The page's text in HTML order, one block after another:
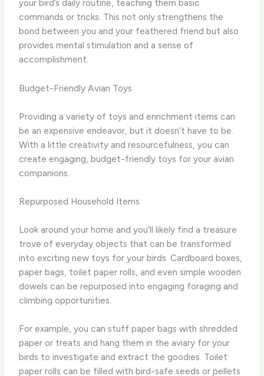
your bird’s daily routine, teaching them basic
commands or tricks. This not only strengthens the
bond between you and your feathered friend but also
provides mental stimulation and a sense of
accomplishment.
Budget-Friendly Avian Toys
Providing a variety of toys and enrichment items can
be an expensive endeavor, but it doesn’t have to be.
With a little creativity and resourcefulness, you can
create engaging, budget-friendly toys for your avian
companions.
Repurposed Household Items
Look around your home and you’ll likely find a treasure
trove of everyday objects that can be transformed
into exciting new toys for your birds. Cardboard boxes,
paper bags, toilet paper rolls, and even simple wooden
dowels can be repurposed into engaging foraging and
climbing opportunities.
For example, you can stuff paper bags with shredded
paper or treats and hang them in the aviary for your
birds to investigate and extract the goodies. Toilet
paper rolls can be filled with bird-safe seeds or pellets